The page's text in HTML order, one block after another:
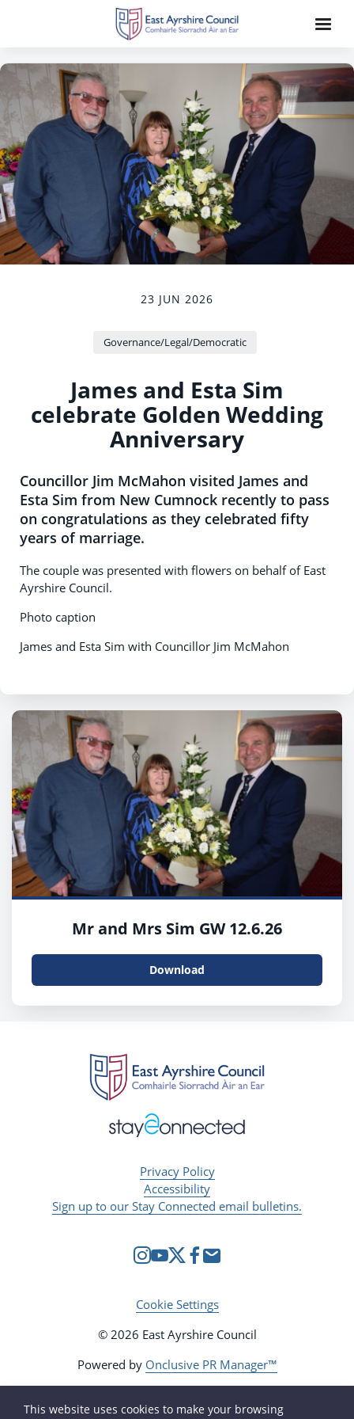
23 JUN 2026
Governance/Legal/Democratic
James and Esta Sim
celebrate Golden Wedding
Anniversary
Councillor Jim McMahon visited James and
Esta Sim from New Cumnock recently to pass
on congratulations as they celebrated fifty
years of marriage.
The couple was presented with flowers on behalf of East
Ayrshire Council.
Photo caption
James and Esta Sim with Councillor Jim McMahon
Mr and Mrs Sim GW 12.6.26
Download
Privacy Policy
Accessibility
Sign up to our Stay Connected email bulletins.
Cookie Settings
© 2026 East Ayrshire Council
Powered by Onclusive PR Manager™
This website uses cookies to make your browsing